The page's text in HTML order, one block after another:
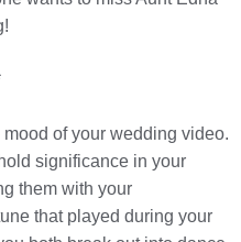
of your wedding video.
significance in your
them with your
that played during your